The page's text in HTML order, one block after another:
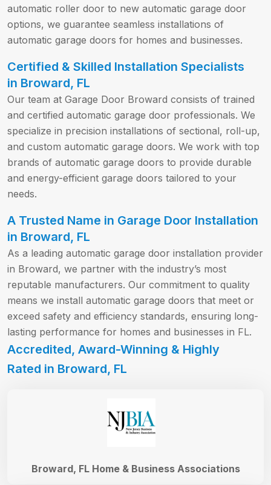
automatic roller door to new automatic garage door
options, we guarantee seamless installations of
automatic garage doors for homes and businesses.
Certified & Skilled Installation Specialists
in Broward, FL
Our team at Garage Door Broward consists of trained
and certified automatic garage door professionals. We
specialize in precision installations of sectional, roll-up,
and custom automatic garage doors. We work with top
brands of automatic garage doors to provide durable
and energy-efficient garage doors tailored to your
needs.
A Trusted Name in Garage Door Installation
in Broward, FL
As a leading automatic garage door installation provider
in Broward, we partner with the industry’s most
reputable manufacturers. Our commitment to quality
means we install automatic garage doors that meet or
exceed safety and efficiency standards, ensuring long-
lasting performance for homes and businesses in FL.
Accredited, Award-Winning & Highly
Rated in Broward, FL
Broward, FL Home & Business Associations